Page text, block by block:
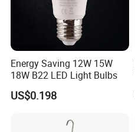
Energy Saving 12W 15W
18W B22 LED Light Bulbs
US$0.198